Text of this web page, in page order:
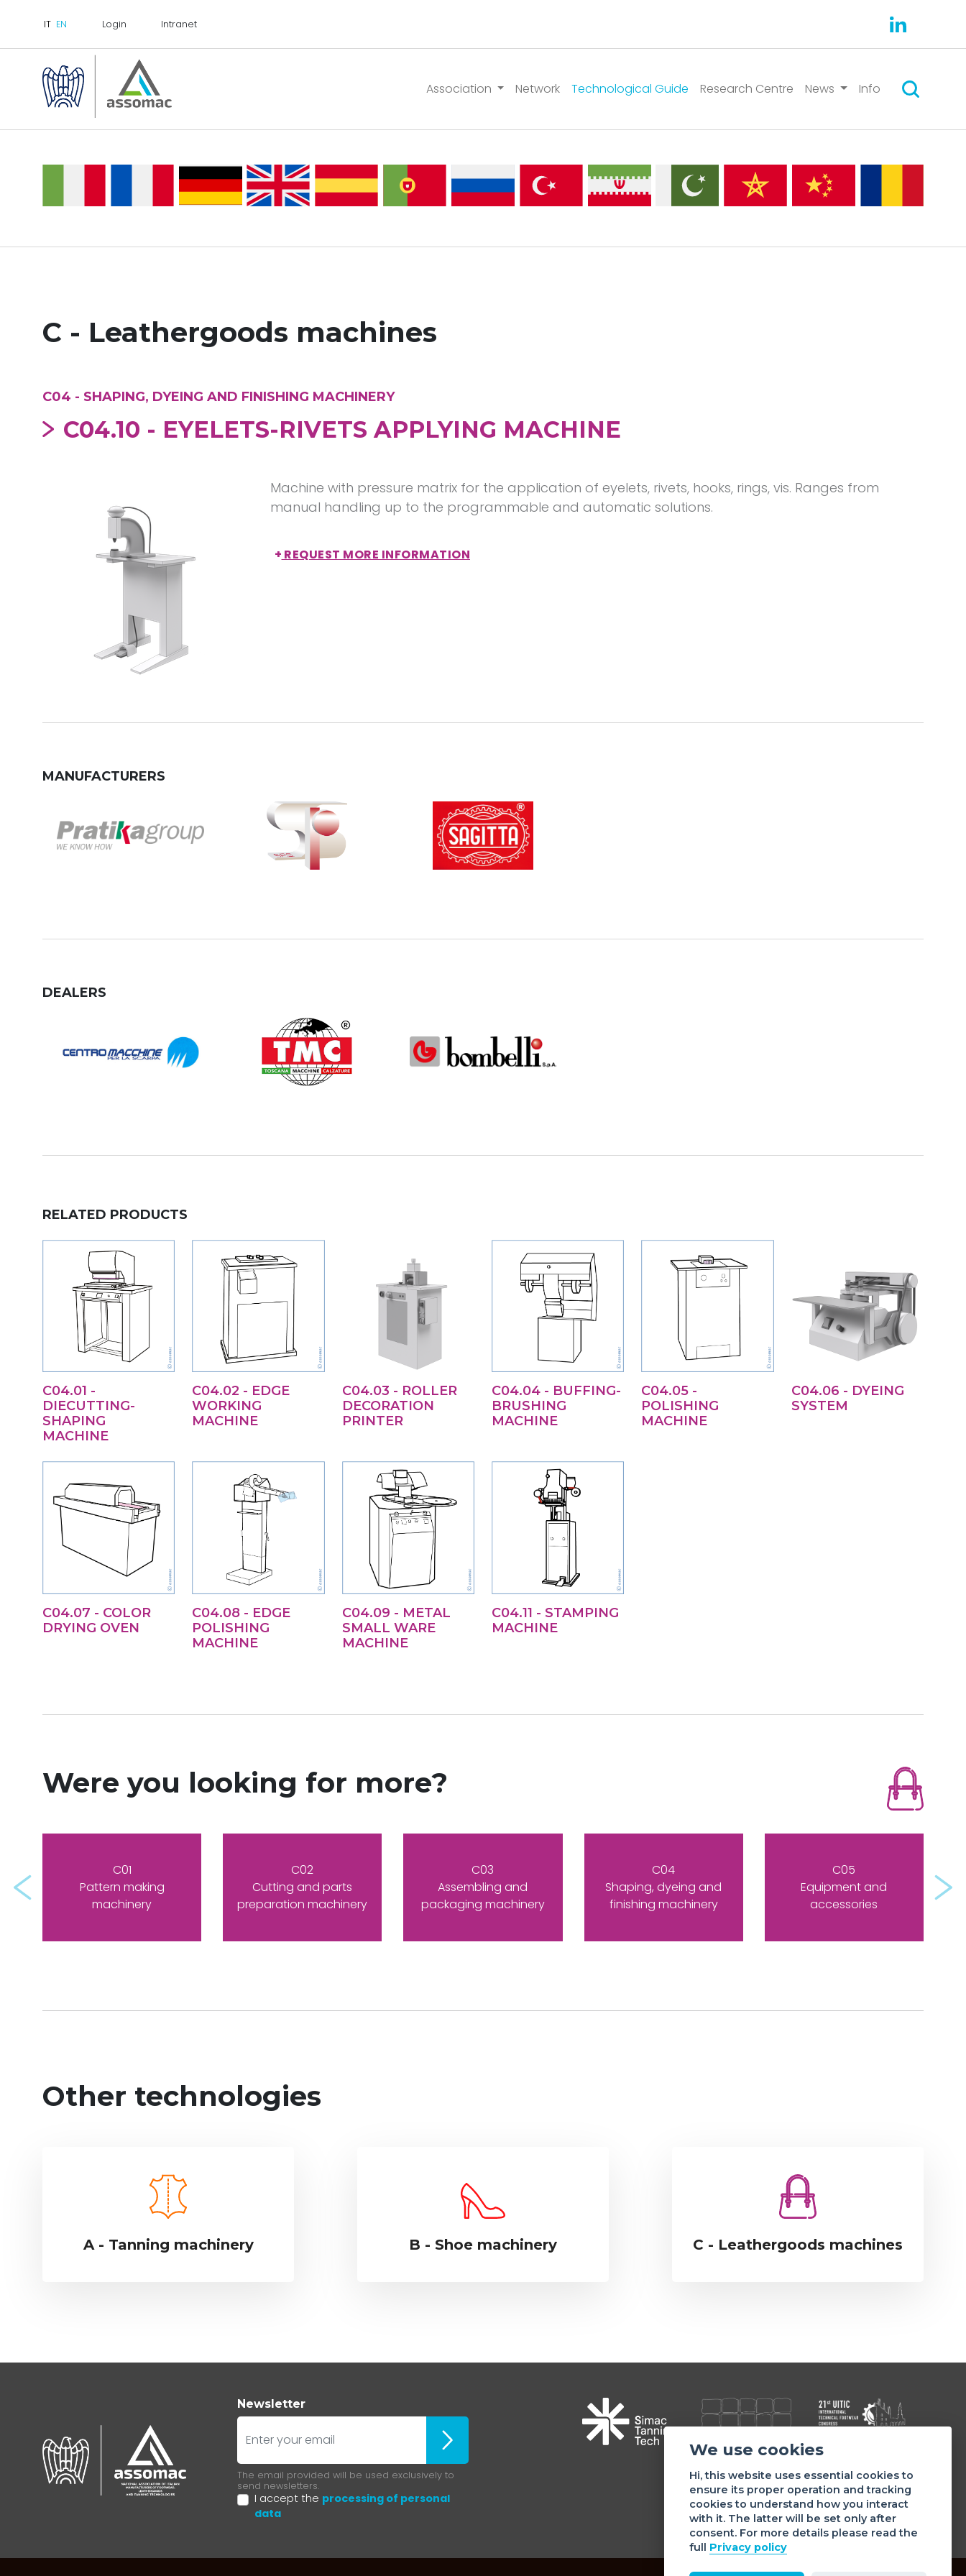
Login Intranet
Association Network Technological Guide Research Centre News Info Search
C - Leathergoods machines
C04 - SHAPING, DYEING AND FINISHING MACHINERY
C04.10 - EYELETS-RIVETS APPLYING MACHINE
Machine with pressure matrix for the application of eyelets, rivets, hooks, rings, vis. Ranges from
manual handling up to the programmable and automatic solutions.
+ REQUEST MORE INFORMATION
MANUFACTURERS
DEALERS
RELATED PRODUCTS
C04.01 -
DIECUTTING-
SHAPING
MACHINE
C04.02 - EDGE
WORKING
MACHINE
C04.03 - ROLLER
DECORATION
PRINTER
C04.04 - BUFFING-
BRUSHING
MACHINE
C04.05 -
POLISHING
MACHINE
C04.06 - DYEING
SYSTEM
C04.07 - COLOR
DRYING OVEN
C04.08 - EDGE
POLISHING
MACHINE
C04.09 - METAL
SMALL WARE
MACHINE
C04.11 - STAMPING
MACHINE
Were you looking for more?
C01
Pattern making
machinery
C02
Cutting and parts
preparation machinery
C03
Assembling and
packaging machinery
C04
Shaping, dyeing and
finishing machinery
C05
Equipment and
accessories
Prev Next
Other technologies
A - Tanning machinery B - Shoe machinery C - Leathergoods machines
Newsletter
E-mail
ubscribe
The email provided will be used exclusively to
send newsletters.
I accept the processing of personal
data
Member of
We use cookies
Hi, this website uses essential cookies to
ensure its proper operation and tracking
cookies to understand how you interact
with it. The latter will be set only after
consent. For more details please read the
full Privacy policy